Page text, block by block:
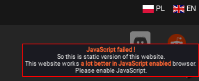
EN
PL
JavaScript failed !
So this is static version of this website.
This website works a lot better in JavaScript enabled browser.
Please enable JavaScript.